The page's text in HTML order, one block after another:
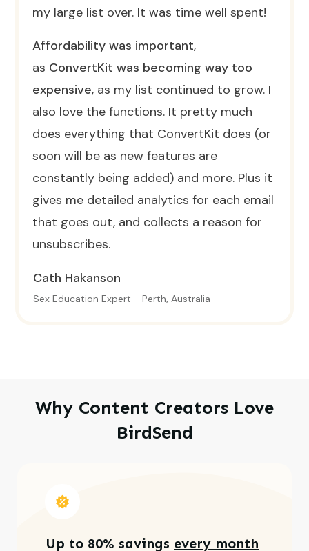
my large list over. It was time well spent!
Affordability was important,
as ConvertKit was becoming way too
expensive, as my list continued to grow. I
also love the functions. It pretty much
does everything that ConvertKit does (or
soon will be as new features are
constantly being added) and more. Plus it
gives me detailed analytics for each email
that goes out, and collects a reason for
unsubscribes.
Cath Hakanson
Sex Education Expert - Perth, Australia
Why Content Creators Love
BirdSend
Up to 80% savings every month